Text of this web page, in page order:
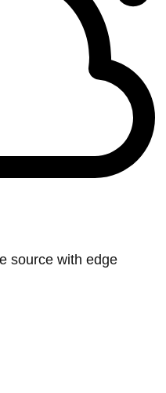
source with edge